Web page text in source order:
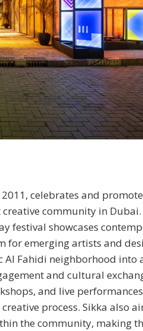
celebrates and
community in Dubai.
festival showcases
for emerging artists and
Fahidi neighborhood into
and cultural
and live
process. Sikka also
the community, making